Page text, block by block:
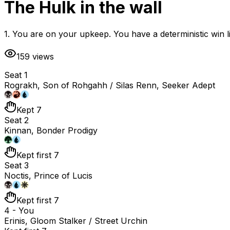
The Hulk in the wall
1. You are on your upkeep. You have a deterministic win
159 views
Seat 1
Rograkh, Son of Rohgahh / Silas Renn, Seeker Adept
Kept 7
Seat 2
Kinnan, Bonder Prodigy
Kept first 7
Seat 3
Noctis, Prince of Lucis
Kept first 7
4 - You
Erinis, Gloom Stalker / Street Urchin